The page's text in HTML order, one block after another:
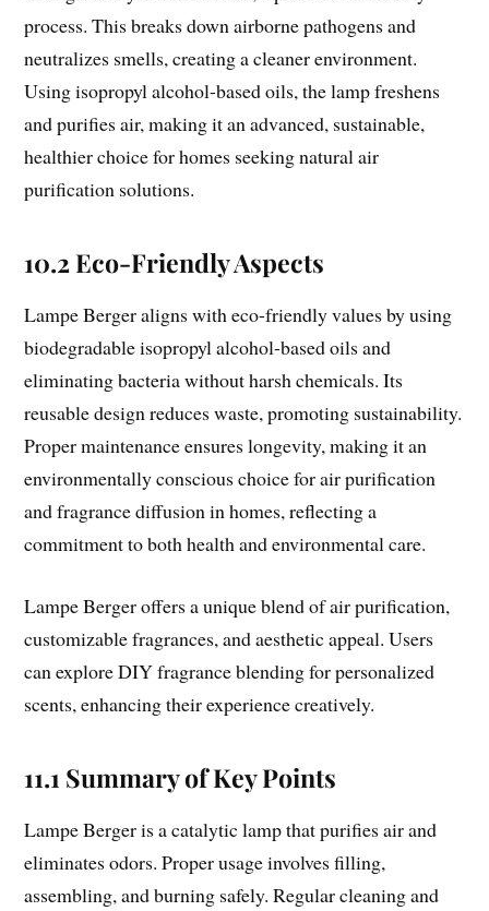
process. This breaks down airborne pathogens and
neutralizes smells, creating a cleaner environment.
Using isopropyl alcohol-based oils, the lamp freshens
and purifies air, making it an advanced, sustainable,
healthier choice for homes seeking natural air
purification solutions.
10.2 Eco-Friendly Aspects
Lampe Berger aligns with eco-friendly values by using
biodegradable isopropyl alcohol-based oils and
eliminating bacteria without harsh chemicals. Its
reusable design reduces waste, promoting sustainability.
Proper maintenance ensures longevity, making it an
environmentally conscious choice for air purification
and fragrance diffusion in homes, reflecting a
commitment to both health and environmental care.
Lampe Berger offers a unique blend of air purification,
customizable fragrances, and aesthetic appeal. Users
can explore DIY fragrance blending for personalized
scents, enhancing their experience creatively.
11.1 Summary of Key Points
Lampe Berger is a catalytic lamp that purifies air and
eliminates odors. Proper usage involves filling,
assembling, and burning safely. Regular cleaning and